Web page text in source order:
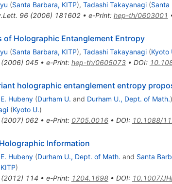
(Santa Barbara, KITP), Tadashi Takayanagi (Santa
96(2006) 181602• e-Print: hep-th/0603001
of Holographic Entanglement Entropy
(Santa Barbara, KITP), Tadashi Takayanagi (Kyoto
2006) 045• e-Print: hep-th/0605073• DOI:
holographic entanglement entropy
Hubeny (Durham U. and Durham U., Dept. of Math.)
(Kyoto U.)
2007) 062• e-Print: 0705.0016• DOI: 10.1088/
Information
Hubeny (Durham U., Dept. of Math. and Santa
)
2012) 114 • e-Print: 1204.1698• DOI: 10.1007/